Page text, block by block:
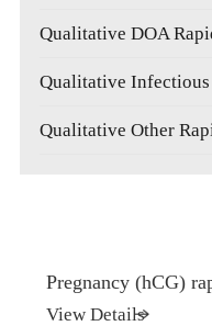
Qualitative DOA
Qualitative Infectious
Qualitative Other
Pregnancy (hCG)
View Details